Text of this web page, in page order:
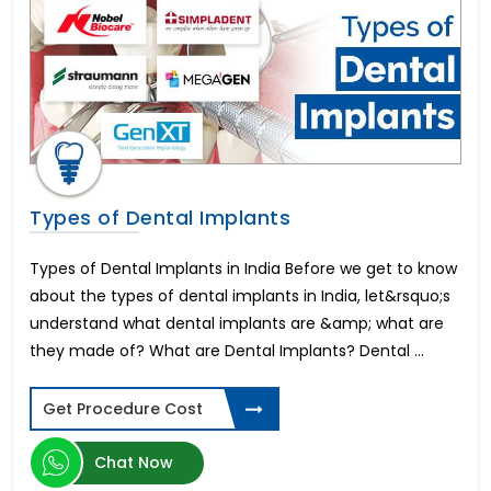
Corpectomy Surgery
Labiaplasty
Inguinal Hernia Surgery
IVF Surrogacy Cost in India
Artificial Heart & LVAD Cost
Periodontics
Hymenoplasty
SMILE LASIK Eye Surgery
Umbilical Hernia Surgery
Kyphoplasty Surgery
Lumbar Discectomy Surgery
Hysterectomy Surgery
Cardiac Pacemaker Installation Cost
Vaginal Rejuvenation or Vaginoplasty
Optic Neuritis
Aortic Valve Surgery Cost
Retinitis Pigmentosa
Types of Dental Implants
Types of Dental Implants in India Before we get to know
about the types of dental implants in India, let&rsquo;s
understand what dental implants are &amp; what are
they made of? What are Dental Implants? Dental ...
Get Procedure Cost
Chat Now